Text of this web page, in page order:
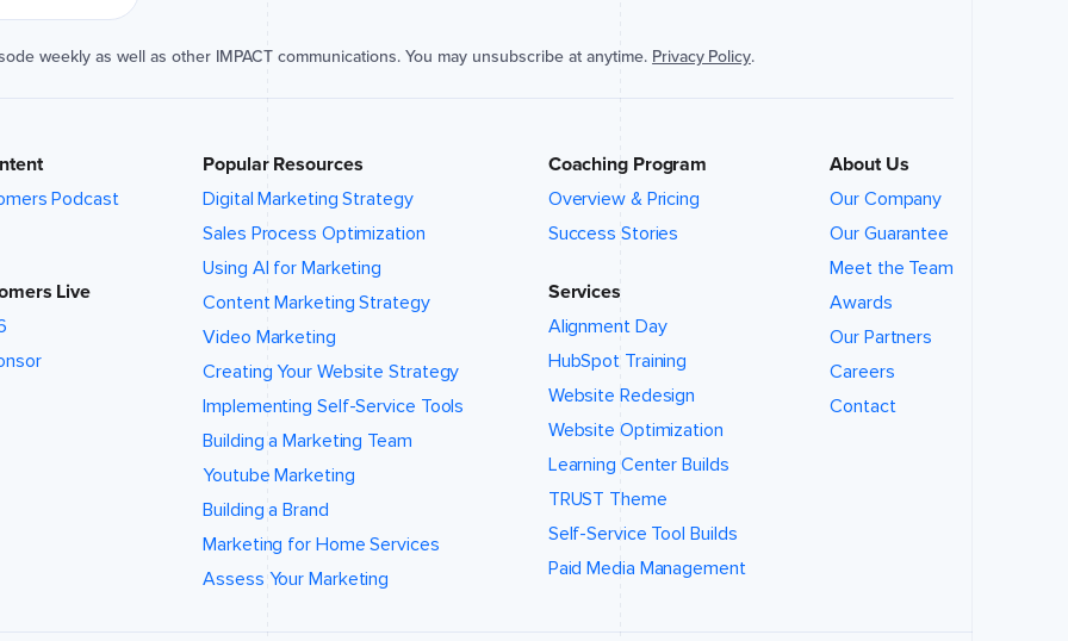
weekly as well as other IMPACT communications. You may unsubscribe at anytime. Privacy Policy.
Podcast
Live
Popular Resources
Digital Marketing Strategy
Sales Process Optimization
Using AI for Marketing
Content Marketing Strategy
Video Marketing
Creating Your Website Strategy
Implementing Self-Service Tools
Building a Marketing Team
Youtube Marketing
Building a Brand
Marketing for Home Services
Assess Your Marketing
Coaching Program
Overview & Pricing
Success Stories
Services
Alignment Day
HubSpot Training
Website Redesign
Website Optimization
Learning Center Builds
TRUST Theme
Self-Service Tool Builds
Paid Media Management
About Us
Our Company
Our Guarantee
Meet the Team
Awards
Our Partners
Careers
Contact